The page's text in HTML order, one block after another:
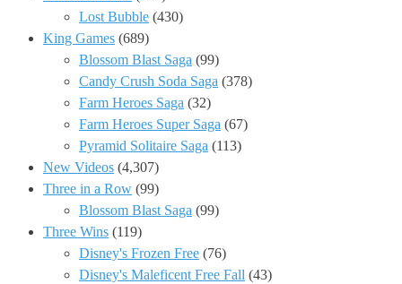
Lost Bubble (430)
King Games (689)
Blossom Blast Saga (99)
Candy Crush Soda Saga (378)
Farm Heroes Saga (32)
Farm Heroes Super Saga (67)
Pyramid Solitaire Saga (113)
New Videos (4,307)
Three in a Row (99)
Blossom Blast Saga (99)
Three Wins (119)
Disney's Frozen Free (76)
Disney's Maleficent Free Fall (43)